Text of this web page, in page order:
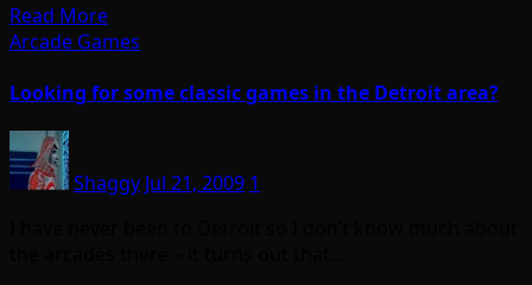
Read More
Arcade Games
Looking for some classic games in the Detroit area?
Shaggy Jul 21, 2009 1